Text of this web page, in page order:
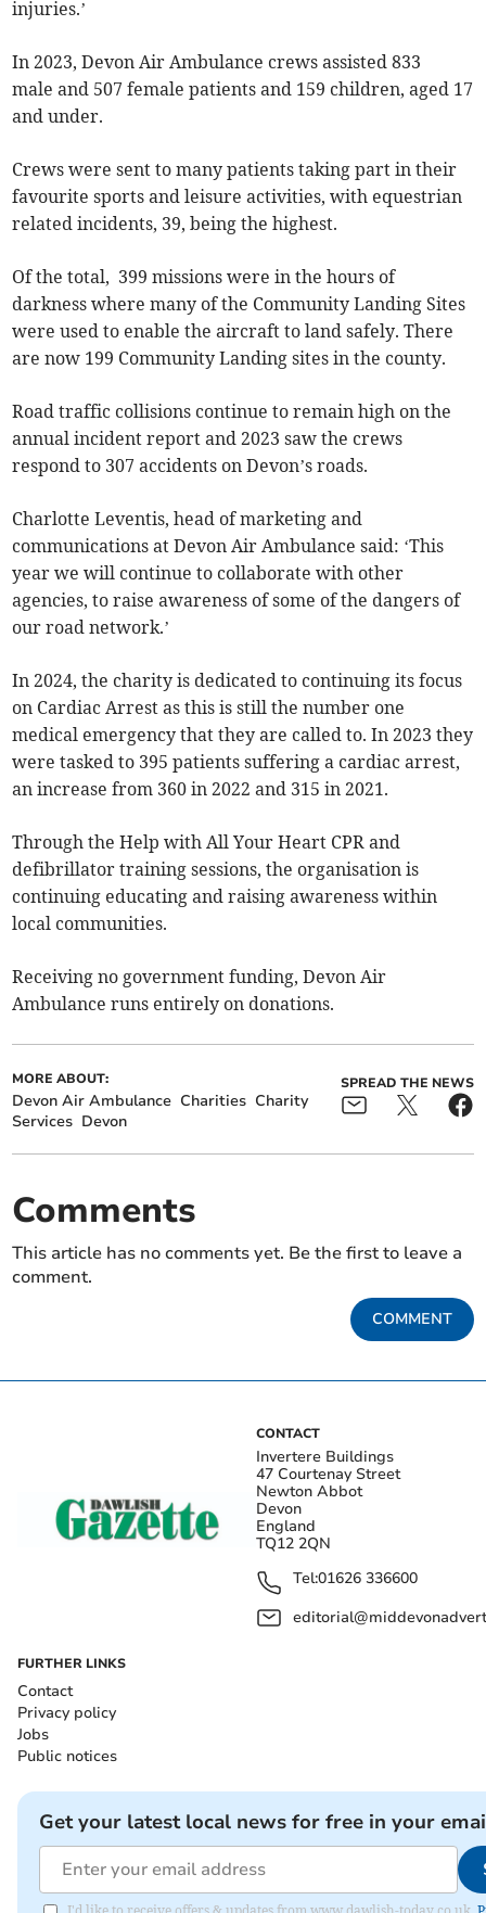
injuries.’
In 2023, Devon Air Ambulance crews assisted 833
male and 507 female patients and 159 children, aged 17
and under.
Crews were sent to many patients taking part in their
favourite sports and leisure activities, with equestrian
related incidents, 39, being the highest.
Of the total, 399 missions were in the hours of
darkness where many of the Community Landing Sites
were used to enable the aircraft to land safely. There
are now 199 Community Landing sites in the county.
Road traffic collisions continue to remain high on the
annual incident report and 2023 saw the crews
respond to 307 accidents on Devon’s roads.
Charlotte Leventis, head of marketing and
communications at Devon Air Ambulance said: ‘This
year we will continue to collaborate with other
agencies, to raise awareness of some of the dangers of
our road network.’
In 2024, the charity is dedicated to continuing its focus
on Cardiac Arrest as this is still the number one
medical emergency that they are called to. In 2023 they
were tasked to 395 patients suffering a cardiac arrest,
an increase from 360 in 2022 and 315 in 2021.
Through the Help with All Your Heart CPR and
defibrillator training sessions, the organisation is
continuing educating and raising awareness within
local communities.
Receiving no government funding, Devon Air
Ambulance runs entirely on donations.
MORE ABOUT:
Devon Air Ambulance Charities Charity
Services Devon
SPREAD THE NEWS
Comments
This article has no comments yet. Be the first to leave a
comment.
COMMENT
CONTACT
Invertere Buildings
47 Courtenay Street
Newton Abbot
Devon
England
TQ12 2QN
Tel:01626 336600
FURTHER LINKS
Contact
Privacy policy
Jobs
Public notices
Get your latest local news for free in your